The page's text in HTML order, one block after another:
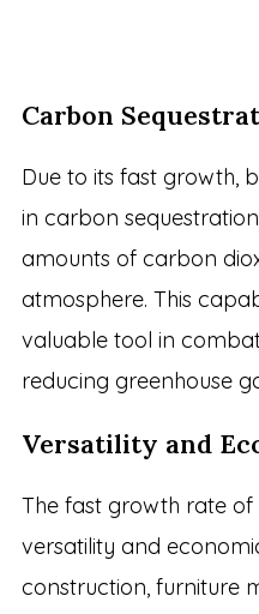
Carbon
Due to its fast growth,
in carbon
amounts of carbon
atmosphere. This
valuable tool in
reducing greenhouse
Versatility and
The fast growth rate
versatility and
construction, furniture